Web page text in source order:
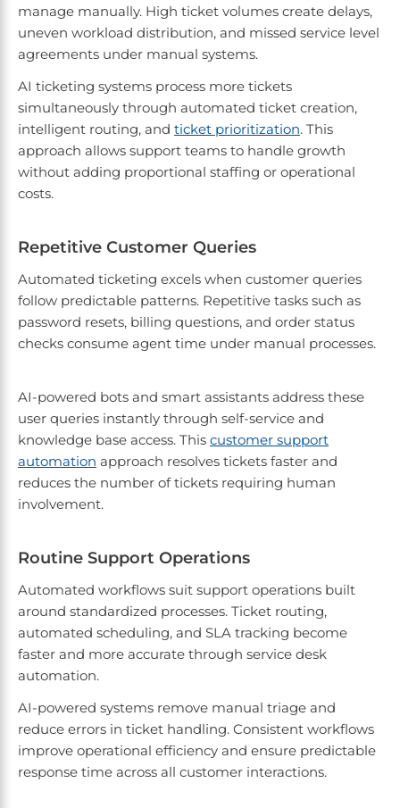
manage manually. High ticket volumes create delays,
uneven workload distribution, and missed service level
agreements under manual systems.
AI ticketing systems process more tickets
simultaneously through automated ticket creation,
intelligent routing, and ticket prioritization. This
approach allows support teams to handle growth
without adding proportional staffing or operational
costs.
Repetitive Customer Queries
Automated ticketing excels when customer queries
follow predictable patterns. Repetitive tasks such as
password resets, billing questions, and order status
checks consume agent time under manual processes.
AI-powered bots and smart assistants address these
user queries instantly through self-service and
knowledge base access. This customer support
automation approach resolves tickets faster and
reduces the number of tickets requiring human
involvement.
Routine Support Operations
Automated workflows suit support operations built
around standardized processes. Ticket routing,
automated scheduling, and SLA tracking become
faster and more accurate through service desk
automation.
AI-powered systems remove manual triage and
reduce errors in ticket handling. Consistent workflows
improve operational efficiency and ensure predictable
response time across all customer interactions.